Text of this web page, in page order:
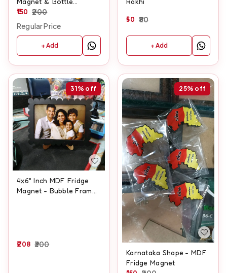
Opener
150 200
Regular Price
+ Add
50 80
+ Add
31% off
4x6" Inch MDF Fridge
Magnet - Bubble Frame
208 300
25% off
Karnataka Shape - MDF
Fridge Magnet